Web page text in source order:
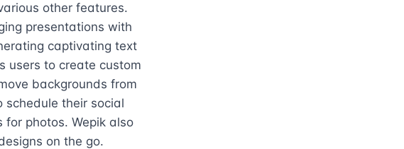
other features.
presentations with
captivating text
users to create custom
backgrounds from
schedule their social
for photos. Wepik also
on the go.